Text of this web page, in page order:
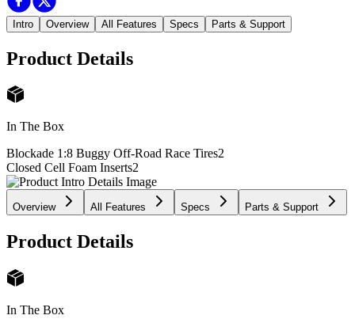
Intro Overview All Features Specs Parts & Support
Product Details
In The Box
Blockade 1:8 Buggy Off-Road Race Tires2
Closed Cell Foam Inserts2
Overview All Features Specs Parts & Support
Product Details
In The Box